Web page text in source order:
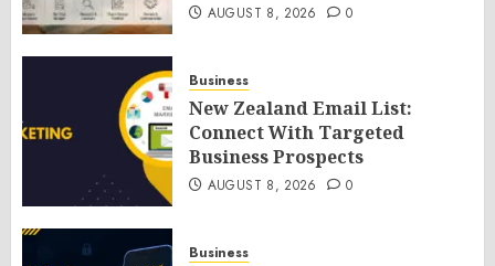
AUGUST 8, 2026 0
Business
New Zealand Email List:
Connect With Targeted
Business Prospects
AUGUST 8, 2026 0
Business